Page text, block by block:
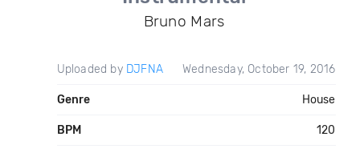
Bruno Mars
Uploaded by DJFNA Wednesday, October 19, 2016
Genre House
BPM 120